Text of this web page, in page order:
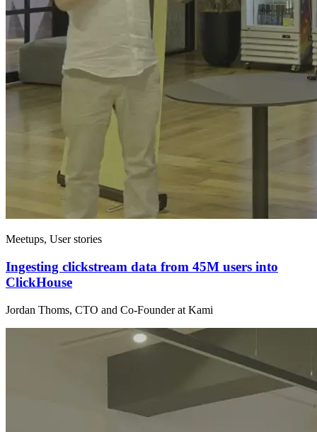
Meetups, User stories
Ingesting clickstream data from 45M users into
ClickHouse
Jordan Thoms, CTO and Co-Founder at Kami